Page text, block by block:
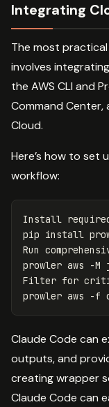
Integrating
The most
involves
the AWS CLI and
Command Center,
Cloud.
Here’s how to set
workflow:
Install
pip install
Run
prowler aws
-M
Filter for
prowler aws
-f
Claude Code can
outputs, and
creating wrapper
Claude Code can